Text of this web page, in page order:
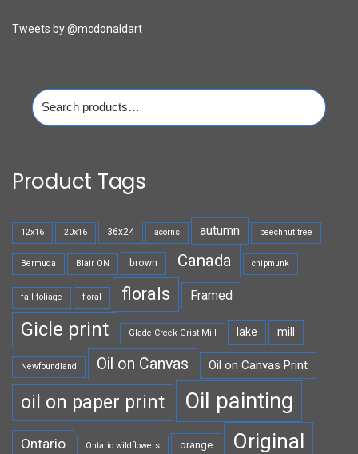
Tweets by @mcdonaldart
Search
for:
Product Tags
12x16 20x16 36x24 acorns autumn beechnut tree
Bermuda Blair ON brown Canada chipmunk
fall foliage floral florals Framed
Gicle print Glade Creek Grist Mill lake mill
Newfoundland Oil on Canvas Oil on Canvas Print
oil on paper print Oil painting
Ontario Ontario wildflowers orange Original